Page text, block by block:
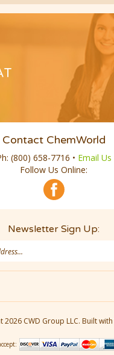
Contact ChemWorld
(800) 658-7716 • Email Us
Follow Us Online:
Newsletter Sign Up:
2026 CWD Group LLC. Built with